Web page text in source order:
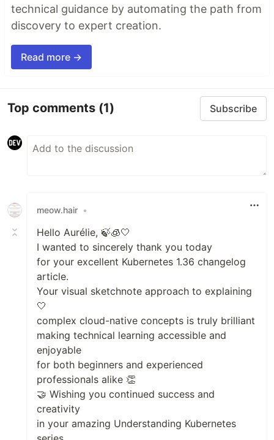
technical guidance by automating the path from
discovery to expert creation.
Read more →
Top comments (1) Subscribe
meow.hair •
Hello Aurélie, 🍃🧊🤍
I wanted to sincerely thank you today
for your excellent Kubernetes 1.36 changelog
article.
Your visual sketchnote approach to explaining
🤍
complex cloud-native concepts is truly brilliant
making technical learning accessible and
enjoyable
for both beginners and experienced
professionals alike 👏
🤝 Wishing you continued success and
creativity
in your amazing Understanding Kubernetes